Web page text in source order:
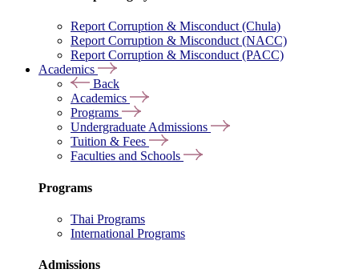
Report Corruption & Misconduct (Chula)
Report Corruption & Misconduct (NACC)
Report Corruption & Misconduct (PACC)
Academics
Back
Academics
Programs
Undergraduate Admissions
Tuition & Fees
Faculties and Schools
Programs
Thai Programs
International Programs
Admissions